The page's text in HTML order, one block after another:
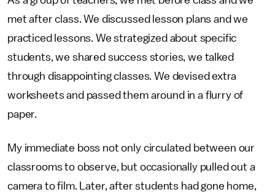
met after class. We discussed lesson plans and we
practiced lessons. We strategized about specific
students, we shared success stories, we talked
through disappointing classes. We devised extra
worksheets and passed them around in a flurry of
paper.
My immediate boss not only circulated between our
classrooms to observe, but occasionally pulled out a
camera to film. Later, after students had gone home,